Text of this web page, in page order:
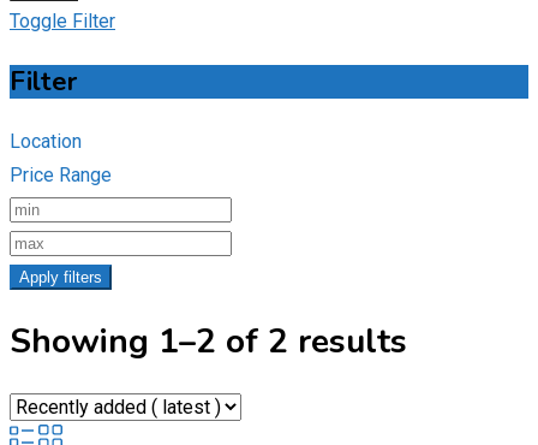
Toggle Filter
Filter
Location
Price Range
Apply filters
Showing 1–2 of 2 results